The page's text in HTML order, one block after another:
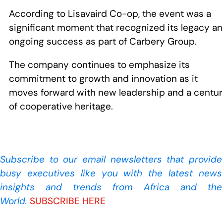
According to Lisavaird Co-op, the event was a
significant moment that recognized its legacy
ongoing success as part of Carbery Group.
The company continues to emphasize its
commitment to growth and innovation as it
moves forward with new leadership and a
of cooperative heritage.
Subscribe to our email newsletters that provide
busy executives like you with the latest news
insights and trends from Africa and the
World. SUBSCRIBE HERE